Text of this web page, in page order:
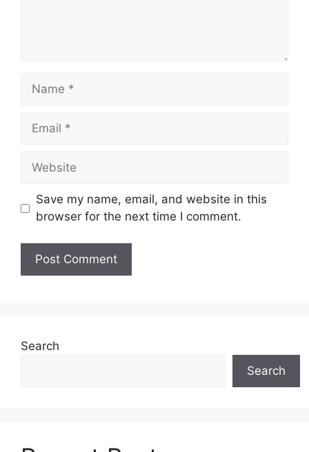
Name
Email
Website
Save my name, email, and website in this
browser for the next time I comment.
Search
Search